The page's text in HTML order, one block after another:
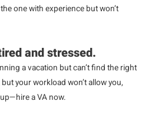
one with experience but won’t
and stressed.
a vacation but can’t find the right
your workload won’t allow you,
a VA now.